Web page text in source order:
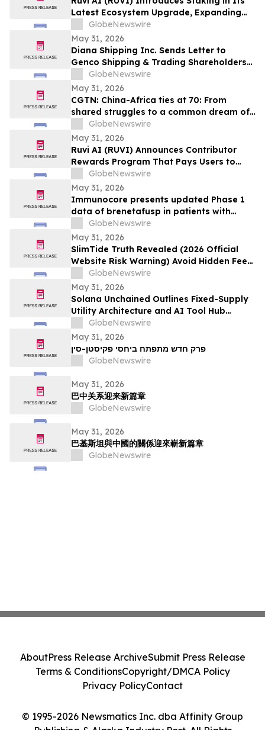
Latest Ecosystem Upgrade, Expanding
Utility for Token Holders
GlobeNewswire
May 31, 2026
Diana Shipping Inc. Sends Letter to
Genco Shipping & Trading Shareholders
Making the Case for Electing Six
Independent Nominees With Proven
Track Records of Creating Shareholder
Value
GlobeNewswire
May 31, 2026
CGTN: China-Africa ties at 70: From
shared struggles to a common dream of
modernization
GlobeNewswire
May 31, 2026
Ruvi AI (RUVI) Announces Contributor
Rewards Program That Pays Users to
Help Train AI Models
GlobeNewswire
May 31, 2026
Immunocore presents updated Phase 1
data of brenetafusp in patients with
heavily pretreated advanced melanoma
GlobeNewswire
May 31, 2026
SlimTide Truth Revealed (2026 Official
Website Risk Warning) Avoid Hidden Fees
& Fake Complaints
GlobeNewswire
May 31, 2026
Solana Unchained Outlines Fixed-Supply
Utility Architecture and AI Tool Hub
Ahead of Late May Public Allocation
Launch
GlobeNewswire
May 31, 2026
פרק חדש מתפתח ביחסי פקיסטן-סין
GlobeNewswire
May 31, 2026
巴中关系迎来新篇章
GlobeNewswire
May 31, 2026
巴基斯坦與中國的關係迎來嶄新篇章
GlobeNewswire
© 1995-2026 Newsmatics Inc. dba Affinity Group
Publishing & Alaska Industry Post. All Rights
AboutPress Release ArchiveSubmit Press Release
Terms & ConditionsCopyright/DMCA Policy
Privacy PolicyContact